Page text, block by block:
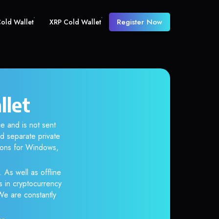
Wallet XRP Cold Wallet Register Now
and is not sent
separate private
for Windows,
As well as offline
in cryptocurrency
are constantly